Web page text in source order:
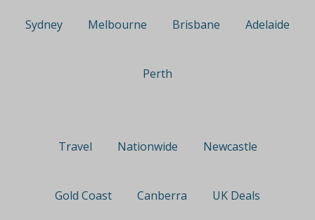
Sydney Melbourne Brisbane Adelaide
Perth
Travel Nationwide Newcastle
Gold Coast Canberra UK Deals